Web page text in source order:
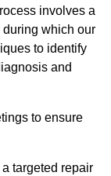
involves a
which our
to identify
and
to ensure
targeted repair